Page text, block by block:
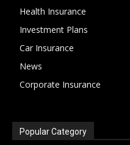
Health Insurance
Investment Plans
Car Insurance
News
Corporate Insurance
Popular Category